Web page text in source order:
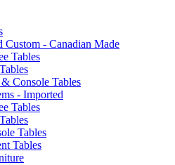
Custom - Canadian Made
Tables
Console Tables
- Imported
Tables
Tables
Tables